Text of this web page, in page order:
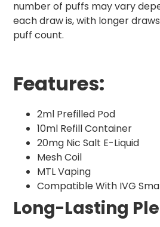
number of puffs may vary
each draw is, with longer
puff count.
Features:
2ml Prefilled Pod
10ml Refill Container
20mg Nic Salt E-Liquid
Mesh Coil
MTL Vaping
Compatible With IVG
Long-Lasting